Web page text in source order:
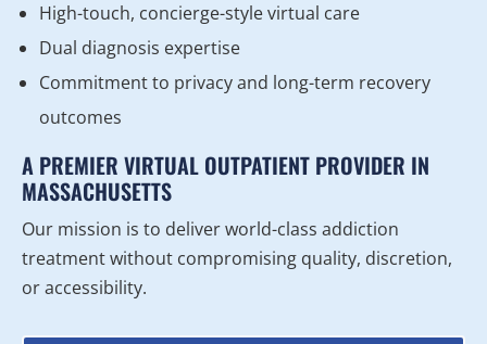
High-touch, concierge-style virtual care
Dual diagnosis expertise
Commitment to privacy and long-term recovery
outcomes
A PREMIER VIRTUAL OUTPATIENT PROVIDER IN
MASSACHUSETTS
Our mission is to deliver world-class addiction
treatment without compromising quality, discretion,
or accessibility.